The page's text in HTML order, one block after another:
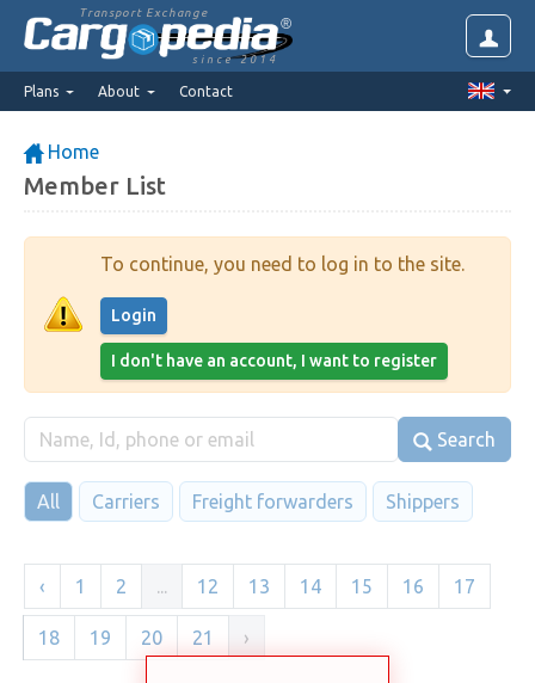
Transport Exchange
since 2014
Plans About Contact
Home
Member List
To continue, you need to log in to the site.
Login
I don't have an account, I want to register
Search
All Carriers Freight forwarders Shippers
‹ 1 2 ... 12 13 14 15 16 17
18 19 20 21 ›